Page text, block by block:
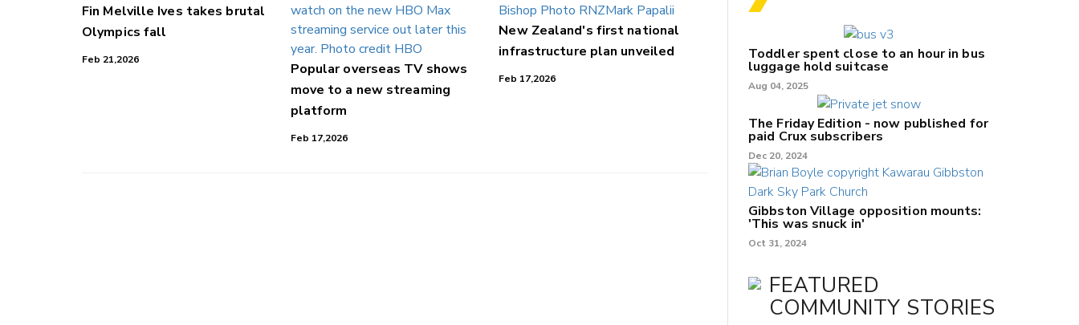
Fin Melville Ives takes brutal
Olympics fall
Feb 21,2026
Popular overseas TV shows
move to a new streaming
platform
Feb 17,2026
New Zealand's first national
infrastructure plan unveiled
Feb 17,2026
Toddler spent close to an hour in bus
luggage hold suitcase
Aug 04, 2025
The Friday Edition - now published for
paid Crux subscribers
Dec 20, 2024
Gibbston Village opposition mounts:
'This was snuck in'
Oct 31, 2024
FEATURED
COMMUNITY STORIES